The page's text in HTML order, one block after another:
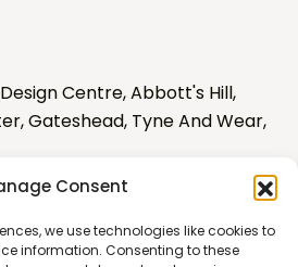
Consent
we use technologies like cookies to
information. Consenting to these
Centre, Abbott's Hill,
Gateshead, Tyne And Wear,